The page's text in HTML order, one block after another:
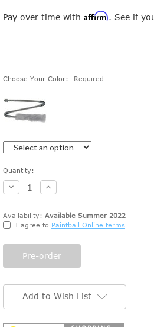
Pay over time with Affirm. See if
Choose Your Color: Required
Current
Stock:
Quantity:
Decrease
Quantity:
Increase
Quantity:
Availability: Available Summer 2022
I agree to Paintball Online terms
Add to Wish List